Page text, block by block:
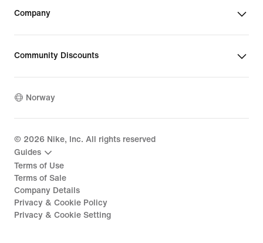
Company
Community Discounts
Norway
© 2026 Nike, Inc. All rights reserved
Guides
Terms of Use
Terms of Sale
Company Details
Privacy & Cookie Policy
Privacy & Cookie Setting